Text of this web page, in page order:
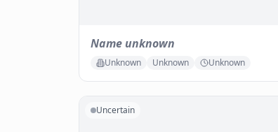
Name unknown
Unknown Unknown Unknown
Uncertain